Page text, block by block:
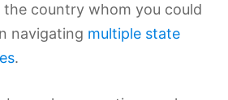
country whom you could
navigating multiple state
.